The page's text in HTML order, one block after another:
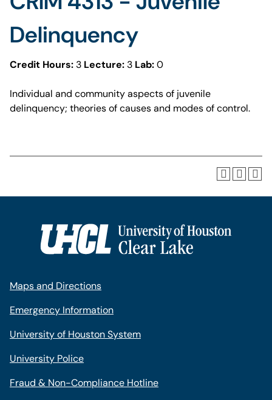
Delinquency
Credit Hours: 3 Lecture: 3 Lab:0
Individual and community aspects of juvenile
delinquency; theories of causes and modes of control.
Maps and Directions
Emergency Information
University of Houston System
University Police
Fraud & Non-Compliance Hotline